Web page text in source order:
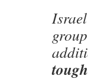
group